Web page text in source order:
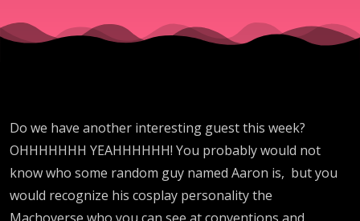
Do we have another interesting guest this week?
OHHHHHHH YEAHHHHHH! You probably would not
know who some random guy named Aaron is, but you
would recognize his cosplay personality the